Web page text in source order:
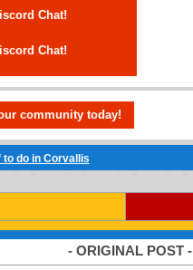
Chat!
Chat!
community today!
to do in Corvallis
- ORIGINAL POST -